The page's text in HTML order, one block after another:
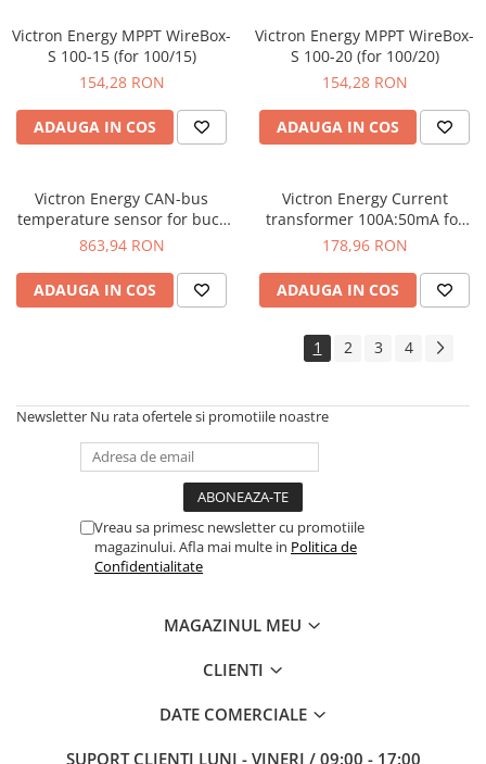
Victron Energy MPPT WireBox-
S 100-15 (for 100/15)
154,28 RON
ADAUGA IN COS
Victron Energy MPPT WireBox-
S 100-20 (for 100/20)
154,28 RON
ADAUGA IN COS
Victron Energy CAN-bus
temperature sensor for buck
boost DC-DC converters
863,94 RON
ADAUGA IN COS
Victron Energy Current
transformer 100A:50mA for
MultiPlus-II (1m)
178,96 RON
ADAUGA IN COS
1 2 3 4
Newsletter Nu rata ofertele si promotiile noastre
Vreau sa primesc newsletter cu promotiile
magazinului. Afla mai multe in Politica de
Confidentialitate
MAGAZINUL MEU
CLIENTI
DATE COMERCIALE
SUPORT CLIENTI LUNI - VINERI / 09:00 - 17:00